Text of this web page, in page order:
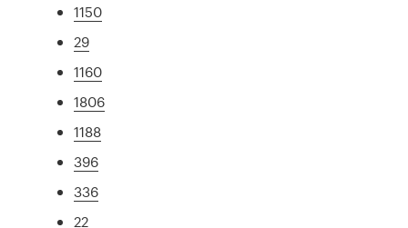
1150
29
1160
1806
1188
396
336
22